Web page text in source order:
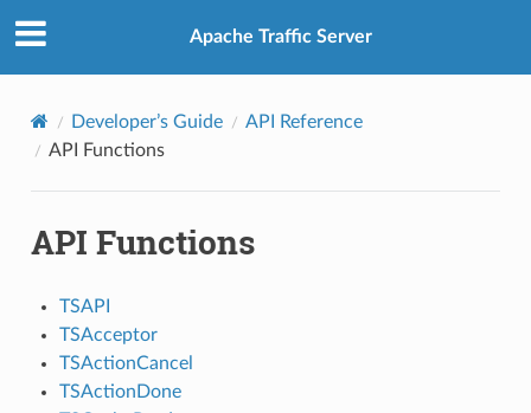
Apache Traffic Server
Developer’s Guide
API Reference
API Functions
API Functions
TSAPI
TSAcceptor
TSActionCancel
TSActionDone